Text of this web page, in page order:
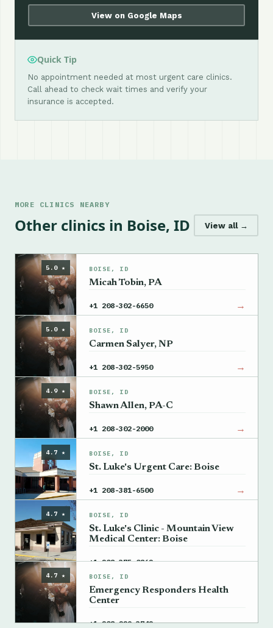
View on Google Maps
Quick Tip
No appointment needed at most urgent care clinics.
Call ahead to check wait times and verify your
insurance is accepted.
MORE CLINICS NEARBY
Other clinics in Boise, ID View all →
5.0 ★ BOISE, ID
Micah Tobin, PA
+1 208-302-6650 →
5.0 ★ BOISE, ID
Carmen Salyer, NP
+1 208-302-5950 →
4.9 ★ BOISE, ID
Shawn Allen, PA-C
+1 208-302-2000 →
4.7 ★ BOISE, ID
St. Luke's Urgent Care: Boise
+1 208-381-6500 →
4.7 ★ BOISE, ID
St. Luke's Clinic - Mountain View
Medical Center: Boise
+1 208-375-0862 →
4.7 ★ BOISE, ID
Emergency Responders Health
Center
+1 208-229-3742 →